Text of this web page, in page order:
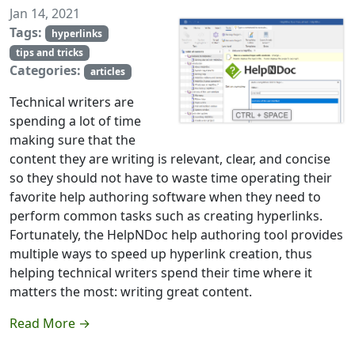
Jan 14, 2021
Tags:
hyperlinks
tips and tricks
Categories: articles
Technical writers are
spending a lot of time
making sure that the
content they are writing is relevant, clear, and concise
so they should not have to waste time operating their
favorite help authoring software when they need to
perform common tasks such as creating hyperlinks.
Fortunately, the HelpNDoc help authoring tool provides
multiple ways to speed up hyperlink creation, thus
helping technical writers spend their time where it
matters the most: writing great content.
Read More →